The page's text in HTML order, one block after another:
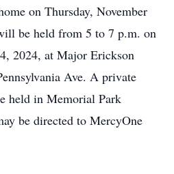
on Thursday, November
be held from 5 to 7 p.m. on
2024, at Major Erickson
Ave. A private
held in Memorial Park
be directed to MercyOne